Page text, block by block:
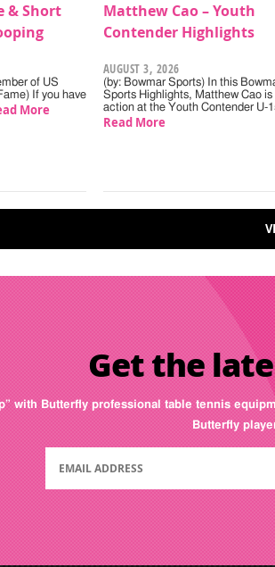
& Short
of US
If you have
More
Matthew Cao – Youth
Contender Highlights
AUGUST 3, 2026
(by: Bowmar Sports) In this
Sports Highlights, Matthew Cao is
action at the Youth Contender U-
Read More
Get the
with Butterfly professional table tennis
Butterfly